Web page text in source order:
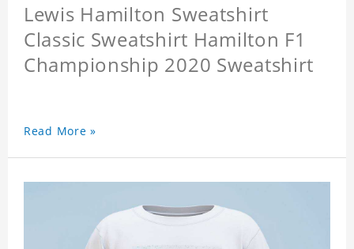
Lewis Hamilton Sweatshirt
Classic Sweatshirt Hamilton F1
Championship 2020 Sweatshirt
Read More »